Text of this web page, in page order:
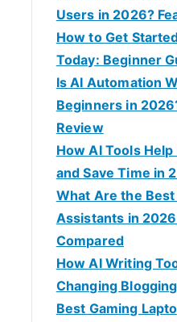
Users in 2026?
How to Get
Today: Beginner
Is AI Automation
Beginners in
Review
How AI Tools
and Save Time in
What Are the Best
Assistants in
Compared
How AI Writing
Changing
Best Gaming